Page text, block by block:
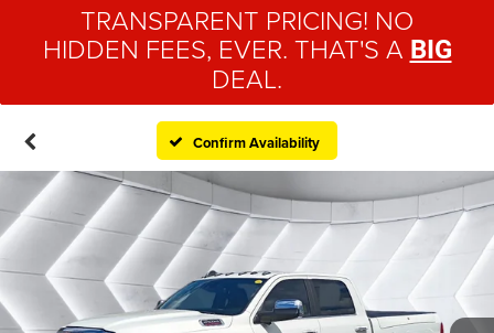
TRANSPARENT PRICING! NO
HIDDEN FEES, EVER. THAT'S A BIG
DEAL.
Confirm Availability